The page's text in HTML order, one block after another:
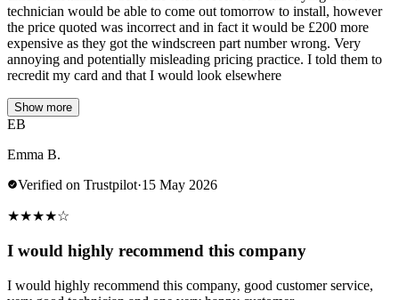
technician would be able to come out tomorrow to install, however
the price quoted was incorrect and in fact it would be £200 more
expensive as they got the windscreen part number wrong. Very
annoying and potentially misleading pricing practice. I told them to
recredit my card and that I would look elsewhere
Show more
EB
Emma B.
Verified on Trustpilot·15 May 2026
★★★★☆
I would highly recommend this company
I would highly recommend this company, good customer service,